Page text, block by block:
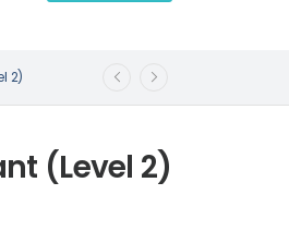
2)
(Level 2)